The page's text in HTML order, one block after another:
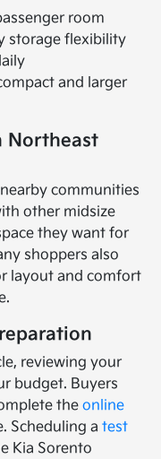
room
storage flexibility
and larger
Northeast
communities
other midsize
they want for
shoppers also
layout and comfort
reviewing your
budget. Buyers
theonline
Scheduling atest
Kia Sorento